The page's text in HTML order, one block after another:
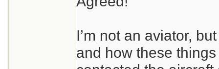
I’m not an aviator,
and how these